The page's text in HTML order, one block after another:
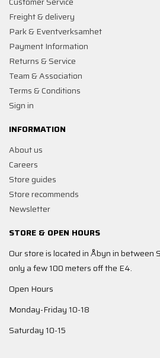
Freight & delivery
Park & Eventverksamhet
Payment Information
Returns & Service
Team & Association
Terms & Conditions
Sign in
INFORMATION
About us
Careers
Store guides
Store recommends
Newsletter
STORE & OPEN HOURS
Our store is located in Åbyn in between
only a few 100 meters off the E4.
Open Hours
Monday-Friday 10-18
Saturday 10-15